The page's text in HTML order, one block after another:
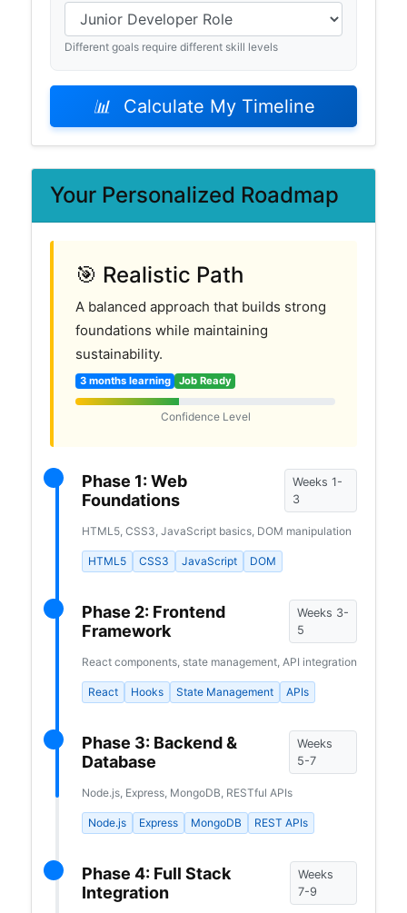
Different goals require different skill levels
📊 Calculate My Timeline
Your Personalized Roadmap
🎯 Realistic Path
A balanced approach that builds strong
foundations while maintaining
sustainability.
3 months learning Job Ready
Confidence Level
Phase 1: Web
Foundations
Weeks 1-
3
HTML5, CSS3, JavaScript basics, DOM manipulation
HTML5 CSS3 JavaScript DOM
Phase 2: Frontend
Framework
Weeks 3-
5
React components, state management, API integration
React Hooks State Management APIs
Phase 3: Backend &
Database
Weeks
5-7
Node.js, Express, MongoDB, RESTful APIs
Node.js Express MongoDB REST APIs
Phase 4: Full Stack
Integration
Weeks
7-9